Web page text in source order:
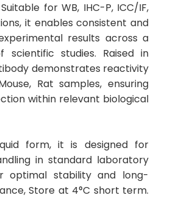
for WB, IHC-P, ICC/IF,
it enables consistent and
results across a
scientific studies. Raised in
demonstrates reactivity
Rat samples, ensuring
within relevant biological
form, it is designed for
in standard laboratory
optimal stability and long-
Store at 4°C short term.